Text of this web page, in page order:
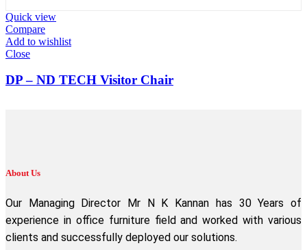
Quick view
Compare
Add to wishlist
Close
DP – ND TECH Visitor Chair
About Us
Our Managing Director Mr N K Kannan has 30 Years of
experience in office furniture field and worked with various
clients and successfully deployed our solutions.